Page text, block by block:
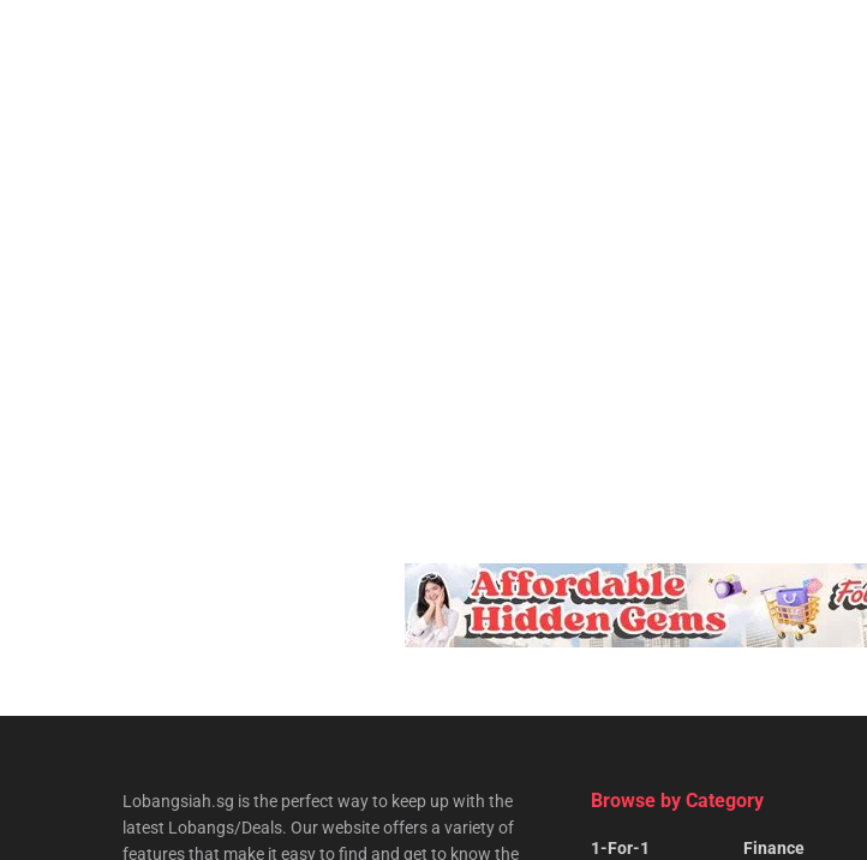
Lobangsiah.sg is the perfect way to keep up with the
latest Lobangs/Deals. Our website offers a variety of
features that make it easy to find and get to know the
Browse by Category
1-For-1 Finance